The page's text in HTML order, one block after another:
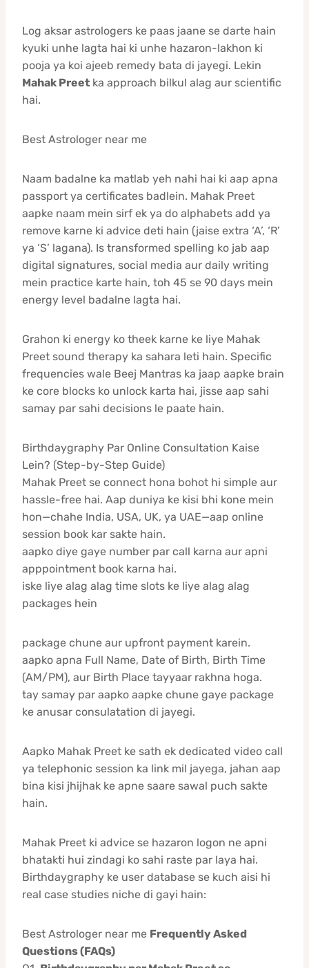
Log aksar astrologers ke paas jaane se darte hain
kyuki unhe lagta hai ki unhe hazaron-lakhon ki
pooja ya koi ajeeb remedy bata di jayegi. Lekin
Mahak Preet ka approach bilkul alag aur scientific
hai.
Best Astrologer near me
Naam badalne ka matlab yeh nahi hai ki aap apna
passport ya certificates badlein. Mahak Preet
aapke naam mein sirf ek ya do alphabets add ya
remove karne ki advice deti hain (jaise extra ‘A’, ‘R’
ya ‘S’ lagana). Is transformed spelling ko jab aap
digital signatures, social media aur daily writing
mein practice karte hain, toh 45 se 90 days mein
energy level badalne lagta hai.
Grahon ki energy ko theek karne ke liye Mahak
Preet sound therapy ka sahara leti hain. Specific
frequencies wale Beej Mantras ka jaap aapke brain
ke core blocks ko unlock karta hai, jisse aap sahi
samay par sahi decisions le paate hain.
Birthdaygraphy Par Online Consultation Kaise
Lein? (Step-by-Step Guide)
Mahak Preet se connect hona bohot hi simple aur
hassle-free hai. Aap duniya ke kisi bhi kone mein
hon—chahe India, USA, UK, ya UAE—aap online
session book kar sakte hain.
aapko diye gaye number par call karna aur apni
apppointment book karna hai.
iske liye alag alag time slots ke liye alag alag
packages hein
package chune aur upfront payment karein.
aapko apna Full Name, Date of Birth, Birth Time
(AM/PM), aur Birth Place tayyaar rakhna hoga.
tay samay par aapko aapke chune gaye package
ke anusar consulatation di jayegi.
Aapko Mahak Preet ke sath ek dedicated video call
ya telephonic session ka link mil jayega, jahan aap
bina kisi jhijhak ke apne saare sawal puch sakte
hain.
Mahak Preet ki advice se hazaron logon ne apni
bhatakti hui zindagi ko sahi raste par laya hai.
Birthdaygraphy ke user database se kuch aisi hi
real case studies niche di gayi hain:
Best Astrologer near me Frequently Asked
Questions (FAQs)